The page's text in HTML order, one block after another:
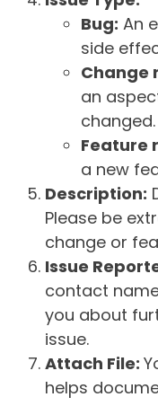
Bug: An
side
Change
an
changed.
Feature
a new
Description:
Please be
change or
Issue
contact
you about
issue.
Attach File:
helps